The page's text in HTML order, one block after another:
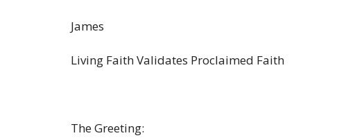
James
Living Faith Validates Proclaimed Faith
The Greeting: